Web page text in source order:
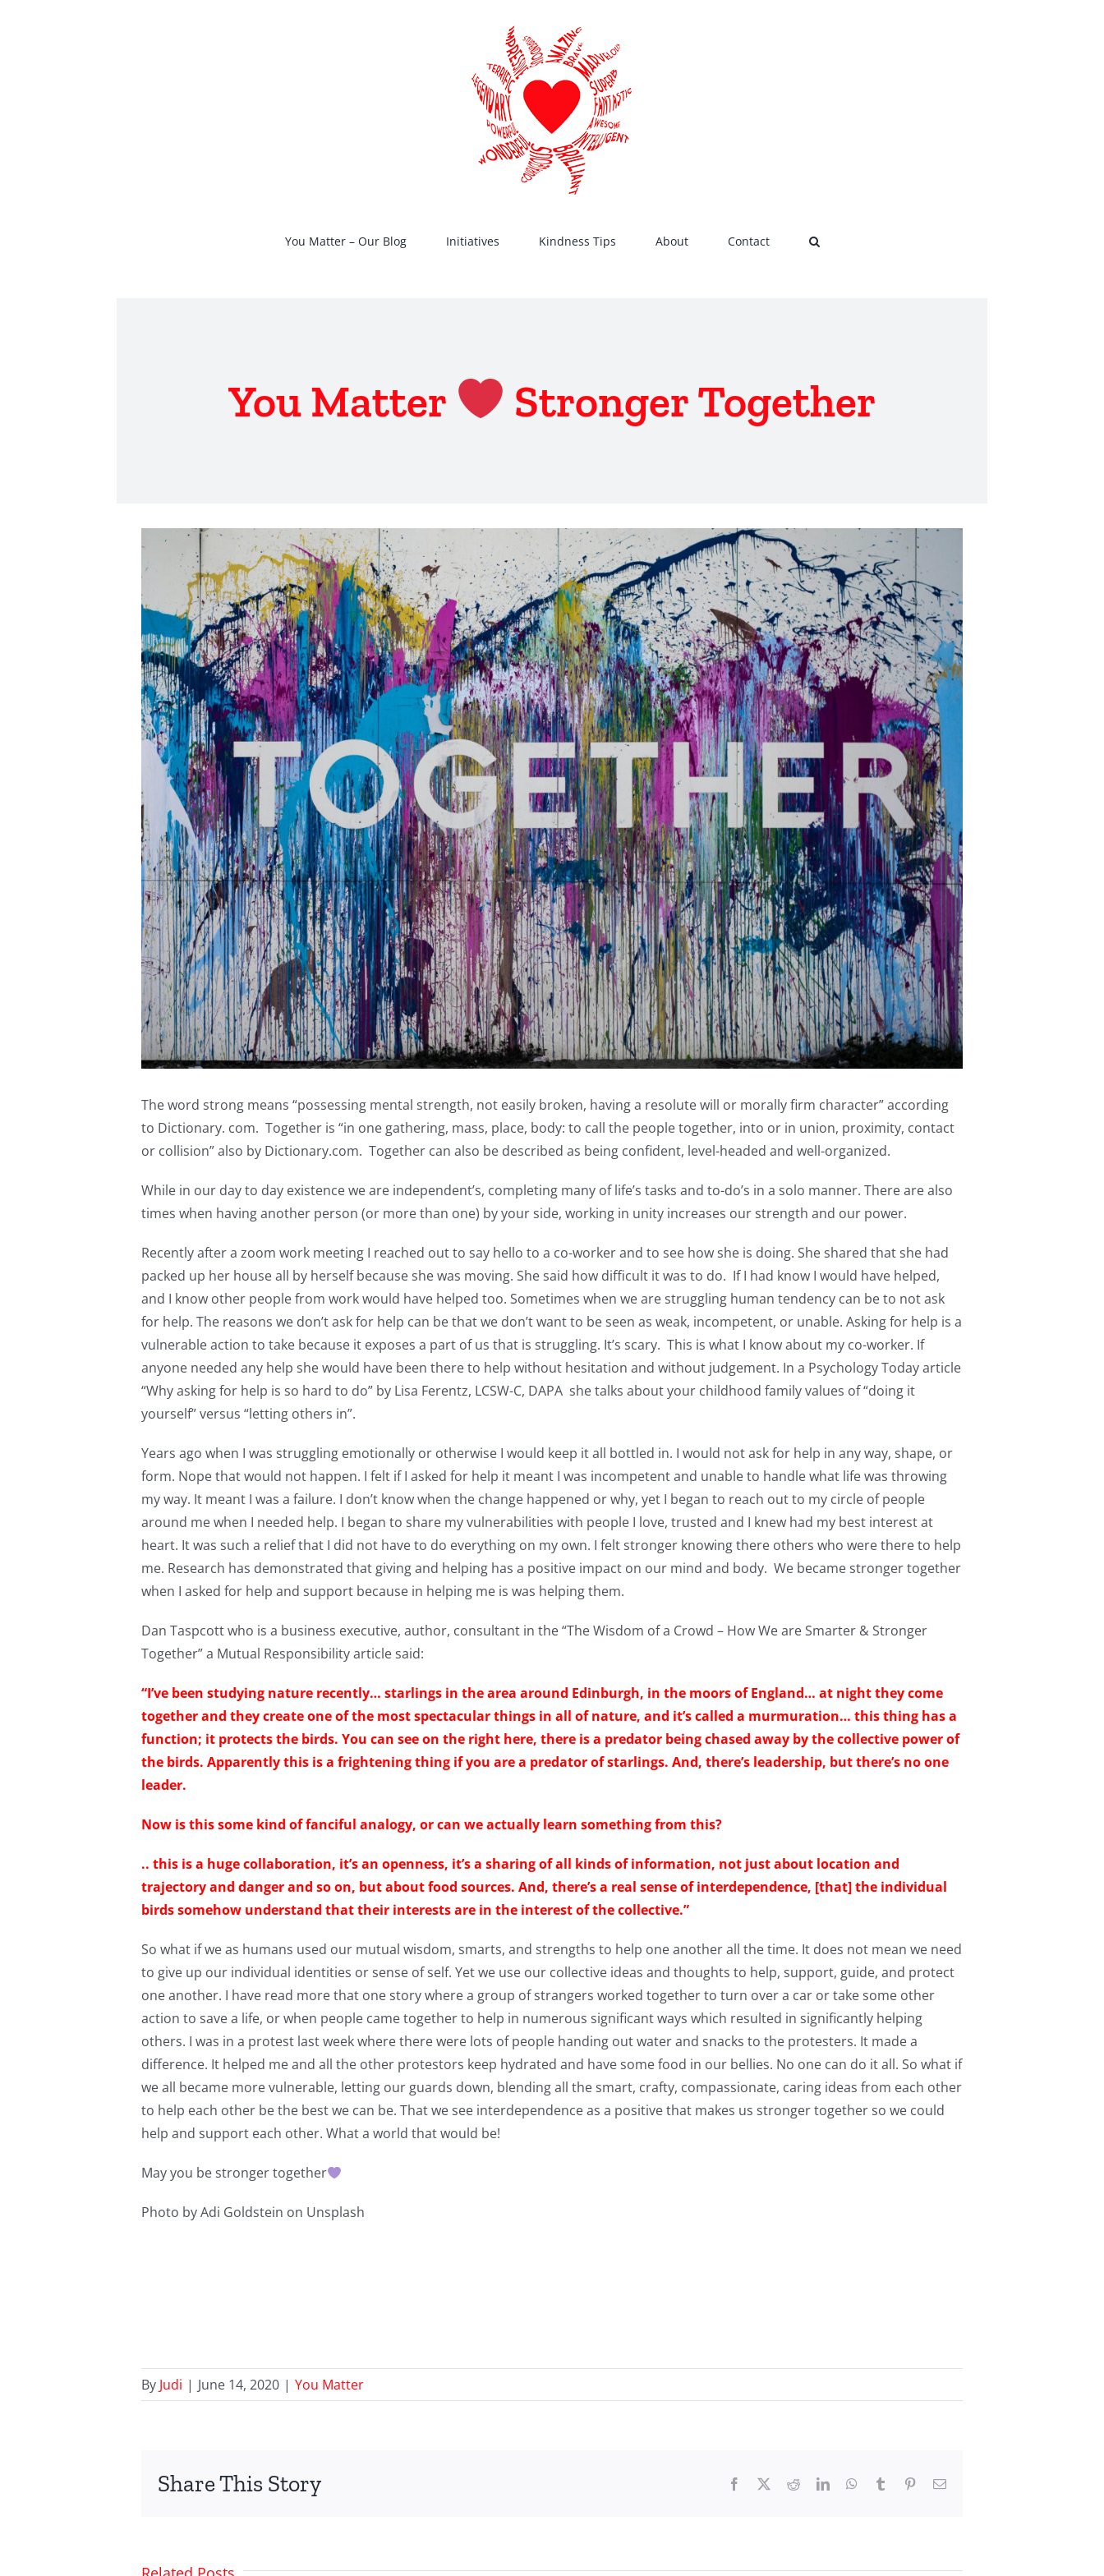
You Matter – Our Blog Initiatives Kindness Tips About Contact
You Matter Stronger Together
View
The word strong means “possessing mental strength, not easily broken, having a resolute will or morally firm character” according
to Dictionary. com. Together is “in one gathering, mass, place, body: to call the people together, into or in union, proximity, contact
or collision” also by Dictionary.com. Together can also be described as being confident, level-headed and well-organized.
While in our day to day existence we are independent’s, completing many of life’s tasks and to-do’s in a solo manner. There are also
times when having another person (or more than one) by your side, working in unity increases our strength and our power.
Recently after a zoom work meeting I reached out to say hello to a co-worker and to see how she is doing. She shared that she had
packed up her house all by herself because she was moving. She said how difficult it was to do. If I had know I would have helped,
and I know other people from work would have helped too. Sometimes when we are struggling human tendency can be to not ask
for help. The reasons we don’t ask for help can be that we don’t want to be seen as weak, incompetent, or unable. Asking for help is a
vulnerable action to take because it exposes a part of us that is struggling. It’s scary. This is what I know about my co-worker. If
anyone needed any help she would have been there to help without hesitation and without judgement. In a Psychology Today article
“Why asking for help is so hard to do” by Lisa Ferentz, LCSW-C, DAPA she talks about your childhood family values of “doing it
yourself” versus “letting others in”.
Years ago when I was struggling emotionally or otherwise I would keep it all bottled in. I would not ask for help in any way, shape, or
form. Nope that would not happen. I felt if I asked for help it meant I was incompetent and unable to handle what life was throwing
my way. It meant I was a failure. I don’t know when the change happened or why, yet I began to reach out to my circle of people
around me when I needed help. I began to share my vulnerabilities with people I love, trusted and I knew had my best interest at
heart. It was such a relief that I did not have to do everything on my own. I felt stronger knowing there others who were there to help
me. Research has demonstrated that giving and helping has a positive impact on our mind and body. We became stronger together
when I asked for help and support because in helping me is was helping them.
Dan Taspcott who is a business executive, author, consultant in the “The Wisdom of a Crowd – How We are Smarter & Stronger
Together” a Mutual Responsibility article said:
“I’ve been studying nature recently… starlings in the area around Edinburgh, in the moors of England… at night they come
together and they create one of the most spectacular things in all of nature, and it’s called a murmuration… this thing has a
function; it protects the birds. You can see on the right here, there is a predator being chased away by the collective power of
the birds. Apparently this is a frightening thing if you are a predator of starlings. And, there’s leadership, but there’s no one
leader.
Now is this some kind of fanciful analogy, or can we actually learn something from this?
.. this is a huge collaboration, it’s an openness, it’s a sharing of all kinds of information, not just about location and
trajectory and danger and so on, but about food sources. And, there’s a real sense of interdependence, [that] the individual
birds somehow understand that their interests are in the interest of the collective.”
So what if we as humans used our mutual wisdom, smarts, and strengths to help one another all the time. It does not mean we need
to give up our individual identities or sense of self. Yet we use our collective ideas and thoughts to help, support, guide, and protect
one another. I have read more that one story where a group of strangers worked together to turn over a car or take some other
action to save a life, or when people came together to help in numerous significant ways which resulted in significantly helping
others. I was in a protest last week where there were lots of people handing out water and snacks to the protesters. It made a
difference. It helped me and all the other protestors keep hydrated and have some food in our bellies. No one can do it all. So what if
we all became more vulnerable, letting our guards down, blending all the smart, crafty, compassionate, caring ideas from each other
to help each other be the best we can be. That we see interdependence as a positive that makes us stronger together so we could
help and support each other. What a world that would be!
May you be stronger together
Photo by Adi Goldstein on Unsplash
By Judi | June 14, 2020 | You Matter
Share This Story Facebook RedditLinkedInWhatsApp
Tumblr PinterestEmail